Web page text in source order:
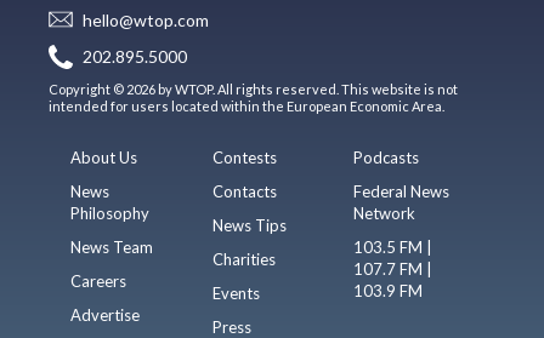
hello@wtop.com
202.895.5000
Copyright © 2026 by WTOP. All rights reserved. This website is not
intended for users located within the European Economic Area.
About Us
News
Philosophy
News Team
Careers
Advertise
Contests
Contacts
News Tips
Charities
Events
Press
Podcasts
Federal News
Network
103.5 FM |
107.7 FM |
103.9 FM